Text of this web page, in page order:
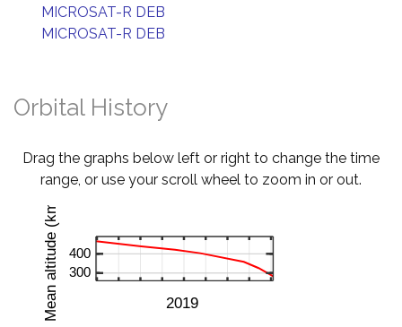
MICROSAT-R DEB
MICROSAT-R DEB
Orbital History
Drag the graphs below left or right to change the time
range, or use your scroll wheel to zoom in or out.